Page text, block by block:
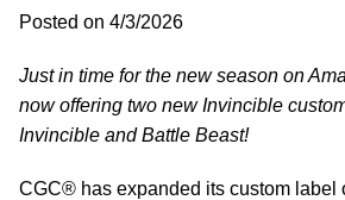
Posted on 4/3/2026
Just in time for the new season on
now offering two new Invincible
Invincible and Battle Beast!
CGC® has expanded its custom label